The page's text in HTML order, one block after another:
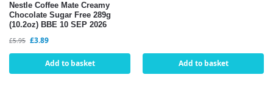
Nestle Coffee Mate Creamy
Chocolate Sugar Free 289g
(10.2oz) BBE 10 SEP 2026
£5.95 £3.89
Add to basket Add to basket